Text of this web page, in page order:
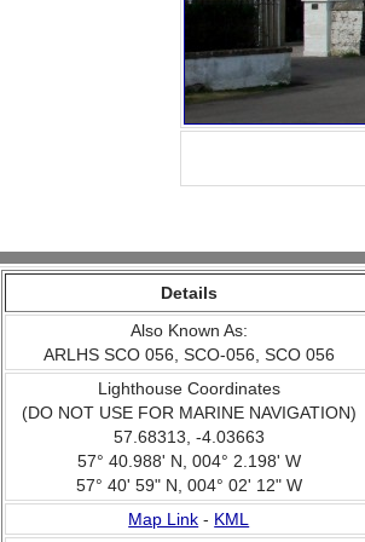
Details
Also Known As:
ARLHS SCO 056, SCO-056, SCO 056
Lighthouse Coordinates
(DO NOT USE FOR MARINE NAVIGATION)
57.68313, -4.03663
57° 40.988' N, 004° 2.198' W
57° 40' 59" N, 004° 02' 12" W
Map Link - KML